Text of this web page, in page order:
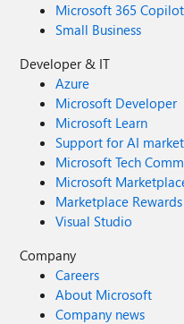
Microsoft 365 Copilot
Small Business
Developer & IT
Azure
Microsoft Developer
Microsoft Learn
Support for AI
Microsoft Tech
Microsoft
Marketplace Rewards
Visual Studio
Company
Careers
About Microsoft
Company news